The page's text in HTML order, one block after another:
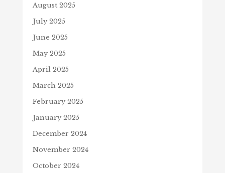
August 2025
July 2025
June 2025
May 2025
April 2025
March 2025
February 2025
January 2025
December 2024
November 2024
October 2024